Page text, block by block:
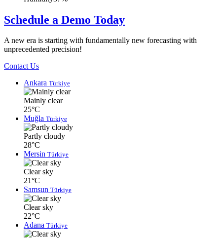
Schedule a Demo Today
A new era is starting with fundamentally new forecasting with
unprecedented precision!
Contact Us
Ankara Türkiye
Mainly clear
25°C
Muğla Türkiye
Partly cloudy
28°C
Mersin Türkiye
Clear sky
21°C
Samsun Türkiye
Clear sky
22°C
Adana Türkiye